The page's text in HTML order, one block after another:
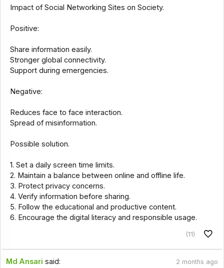
Impact of Social Networking Sites on Society.
Positive:
Share information easily.
Stronger global connectivity.
Support during emergencies.
Negative:
Reduces face to face interaction.
Spread of misinformation.
Possible solution.
1. Set a daily screen time limits.
2. Maintain a balance between online and offline life.
3. Protect privacy concerns.
4. Verify information before sharing.
5. Follow the educational and productive content.
6. Encourage the digital literacy and responsible usage.
(11)
Md Ansari said: 2 months ago